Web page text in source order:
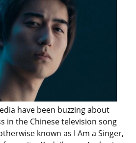
have been buzzing about
in the Chinese television song
known as I Am a Singer,